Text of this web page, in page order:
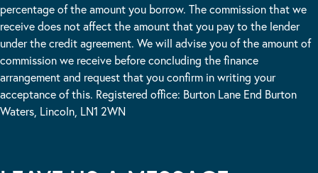
percentage of the amount you borrow. The commission that we
receive does not affect the amount that you pay to the lender
under the credit agreement. We will advise you of the amount of
commission we receive before concluding the finance
arrangement and request that you confirm in writing your
acceptance of this. Registered office: Burton Lane End Burton
Waters, Lincoln, LN1 2WN